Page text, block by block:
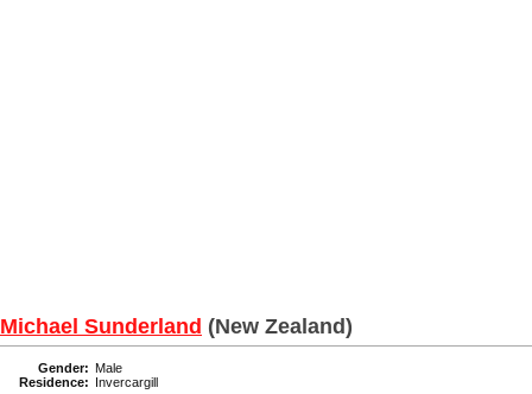
Michael Sunderland (New Zealand)
Gender: Male
Residence: Invercargill